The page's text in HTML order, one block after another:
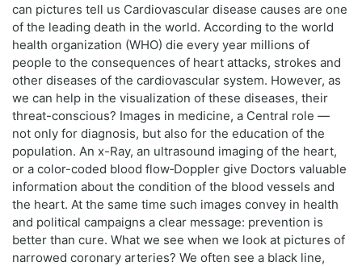
can pictures tell us Cardiovascular disease causes are one
of the leading death in the world. According to the world
health organization (WHO) die every year millions of
people to the consequences of heart attacks, strokes and
other diseases of the cardiovascular system. However, as
we can help in the visualization of these diseases, their
threat-conscious? Images in medicine, a Central role —
not only for diagnosis, but also for the education of the
population. An x-Ray, an ultrasound imaging of the heart,
or a color-coded blood flow‑Doppler give Doctors valuable
information about the condition of the blood vessels and
the heart. At the same time such images convey in health
and political campaigns a clear message: prevention is
better than cure. What we see when we look at pictures of
narrowed coronary arteries? We often see a black line,